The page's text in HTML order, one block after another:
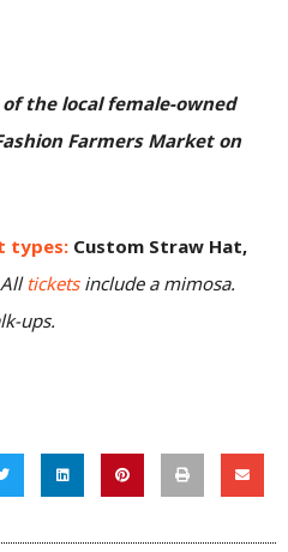
of the local female-owned
Farmers Market on
types: Custom Straw Hat,
Allticketsinclude a mimosa.
ups.